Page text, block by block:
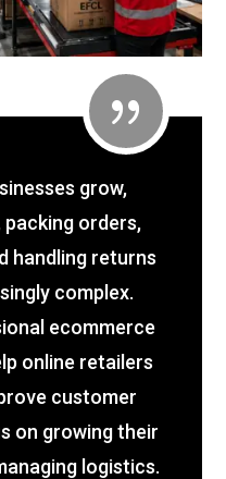
{
grow,
packing orders,
handling returns
complex.
ecommerce
online retailers
customer
on growing their
logistics.